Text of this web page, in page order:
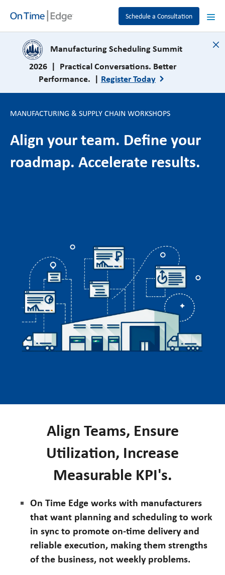
Schedule a Consultation
Manufacturing Scheduling Summit
2026 | Practical Conversations. Better
Performance. | Register Today
close
MANUFACTURING & SUPPLY CHAIN WORKSHOPS
Align your team. Define your
roadmap. Accelerate results.
Align Teams, Ensure
Utilization, Increase
Measurable KPI's.
On Time Edge works with manufacturers
that want planning and scheduling to work
in sync to promote on-time delivery and
reliable execution, making them strengths
of the business, not weekly problems.